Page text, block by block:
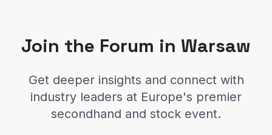
Join the Forum in Warsaw
Get deeper insights and connect with
industry leaders at Europe's premier
secondhand and stock event.